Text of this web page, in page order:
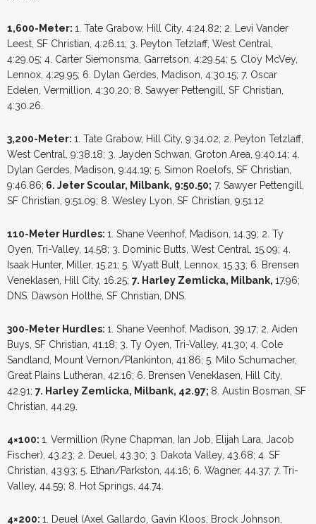
1,600-Meter: 1. Tate Grabow, Hill City, 4:24.82; 2. Levi Vander
Leest, SF Christian, 4:26.11; 3. Peyton Tetzlaff, West Central,
4:29.05; 4. Carter Siemonsma, Garretson, 4:29.54; 5. Cloy McVey,
Lennox, 4:29.95; 6. Dylan Gerdes, Madison, 4:30.15; 7. Oscar
Edelen, Vermillion, 4:30.20; 8. Sawyer Pettengill, SF Christian,
4:30.26.
3,200-Meter: 1. Tate Grabow, Hill City, 9:34.02; 2. Peyton Tetzlaff,
West Central, 9:38.18; 3. Jayden Schwan, Groton Area, 9:40.14; 4.
Dylan Gerdes, Madison, 9:44.19; 5. Simon Roelofs, SF Christian,
9:46.86; 6. Jeter Scoular, Milbank, 9:50.50; 7. Sawyer Pettengill,
SF Christian, 9:51.09; 8. Wesley Lyon, SF Christian, 9:51.12
110-Meter Hurdles: 1. Shane Veenhof, Madison, 14.39; 2. Ty
Oyen, Tri-Valley, 14.58; 3. Dominic Butts, West Central, 15.09; 4.
Isaak Hunter, Miller, 15.21; 5. Wyatt Bult, Lennox, 15.33; 6. Brensen
Veneklasen, Hill City, 16.25; 7. Harley Zemlicka, Milbank, 17.96;
DNS. Dawson Holthe, SF Christian, DNS.
300-Meter Hurdles: 1. Shane Veenhof, Madison, 39.17; 2. Aiden
Buys, SF Christian, 41.18; 3. Ty Oyen, Tri-Valley, 41.30; 4. Cole
Sandland, Mount Vernon/Plankinton, 41.86; 5. Milo Schumacher,
Great Plains Lutheran, 42.16; 6. Brensen Veneklasen, Hill City,
42.91; 7. Harley Zemlicka, Milbank, 42.97; 8. Austin Bosman, SF
Christian, 44.29.
4×100: 1. Vermillion (Ryne Chapman, Ian Job, Elijah Lara, Jacob
Fischer), 43.23; 2. Deuel, 43.30; 3. Dakota Valley, 43.68; 4. SF
Christian, 43.93; 5. Ethan/Parkston, 44.16; 6. Wagner, 44.37; 7. Tri-
Valley, 44.59; 8. Hot Springs, 44.74.
4×200: 1. Deuel (Axel Gallardo, Gavin Kloos, Brock Johnson,